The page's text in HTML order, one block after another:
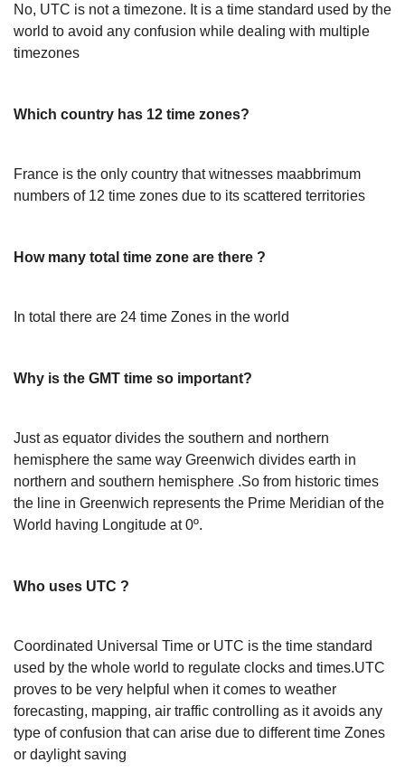
No, UTC is not a timezone. It is a time standard used by the
world to avoid any confusion while dealing with multiple
timezones
Which country has 12 time zones?
France is the only country that witnesses maabbrimum
numbers of 12 time zones due to its scattered territories
How many total time zone are there ?
In total there are 24 time Zones in the world
Why is the GMT time so important?
Just as equator divides the southern and northern
hemisphere the same way Greenwich divides earth in
northern and southern hemisphere .So from historic times
the line in Greenwich represents the Prime Meridian of the
World having Longitude at 0º.
Who uses UTC ?
Coordinated Universal Time or UTC is the time standard
used by the whole world to regulate clocks and times.UTC
proves to be very helpful when it comes to weather
forecasting, mapping, air traffic controlling as it avoids any
type of confusion that can arise due to different time Zones
or daylight saving